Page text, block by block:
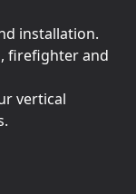
installation.
firefighter and
vertical